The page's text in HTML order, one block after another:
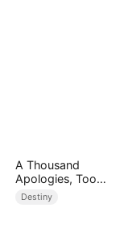
A Thousand
Apologies, Too
Late
Destiny